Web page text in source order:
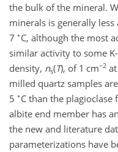
the bulk of the mineral.
minerals is generally
7 ∘ C, although the most
similar activity to some
density, ns(T), of 1 cm−2 at
milled quartz samples
5 ∘ C than the
albite end member has
the new and literature
parameterizations have